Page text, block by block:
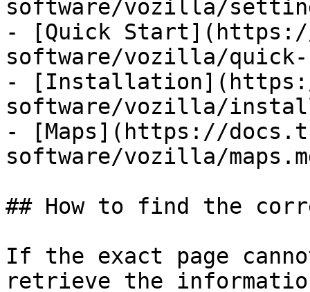
software/vozilla/
- [Quick Start](https://
software/vozilla/
-
software/vozilla/
- [Maps](https://
software/vozilla/
## How to find the
If the exact page
retrieve the